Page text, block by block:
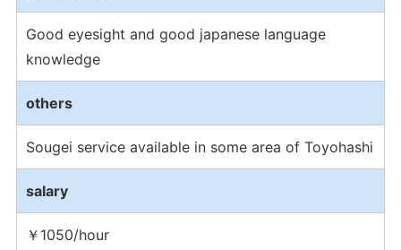
Good eyesight and good japanese language
knowledge
others
Sougei service available in some area of Toyohashi
salary
￥1050/hour